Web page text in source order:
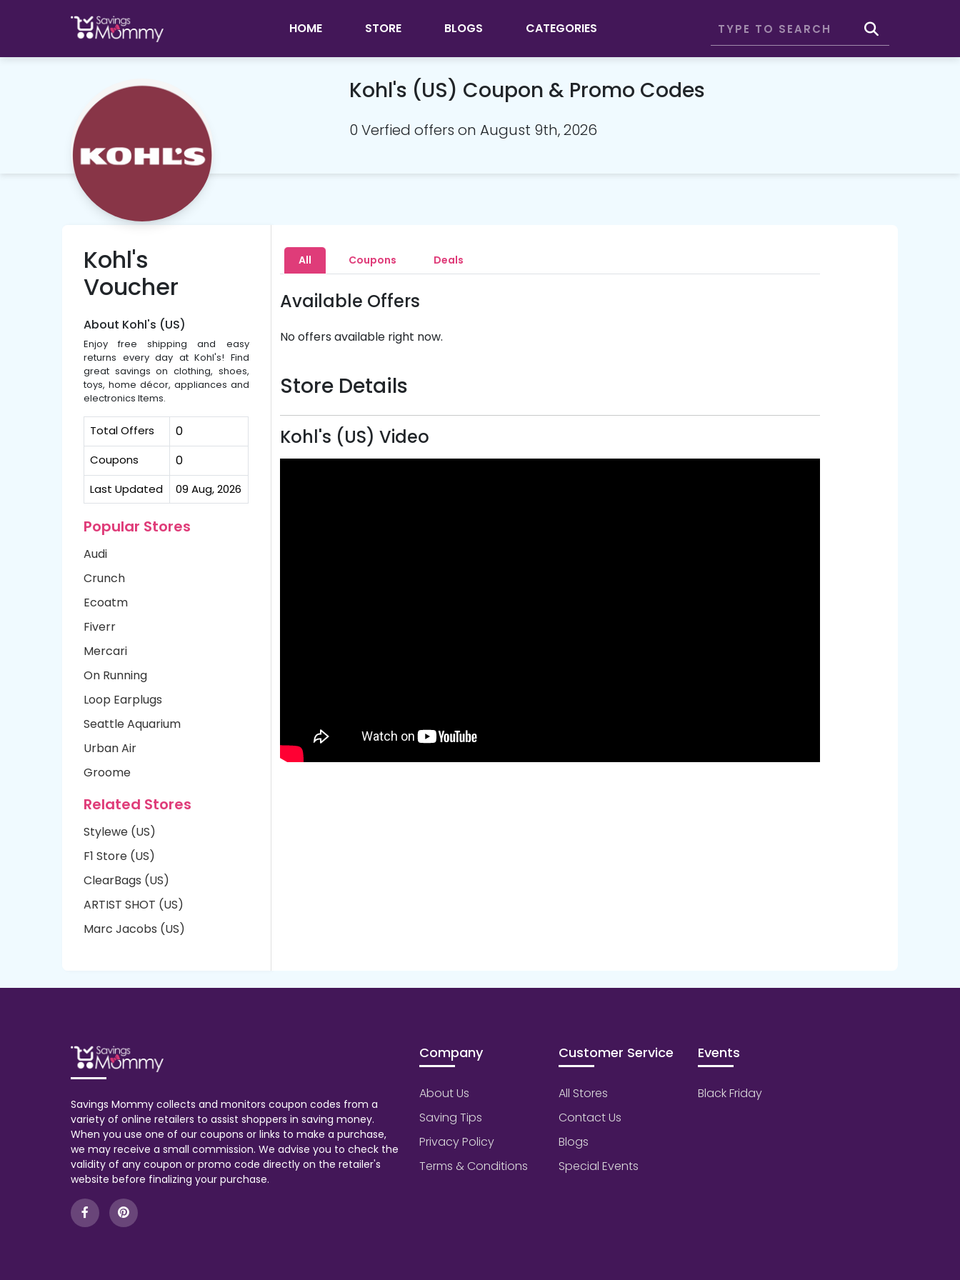
HOME STORE BLOGS CATEGORIES
Kohl's (US) Coupon & Promo Codes
0 Verfied offers on August 9th, 2026
Kohl's
Voucher
About Kohl's (US)
Enjoy free shipping and easy
returns every day at Kohl's! Find
great savings on clothing, shoes,
toys, home décor, appliances and
electronics Items.
Total Offers 0
Coupons 0
Last Updated 09 Aug, 2026
Popular Stores
Audi
Crunch
Ecoatm
Fiverr
Mercari
On Running
Loop Earplugs
Seattle Aquarium
Urban Air
Groome
Related Stores
Stylewe (US)
F1 Store (US)
ClearBags (US)
ARTIST SHOT (US)
Marc Jacobs (US)
All Coupons Deals
Available Offers
No offers available right now.
Store Details
Kohl's (US) Video
Savings Mommy collects and monitors coupon codes from a
variety of online retailers to assist shoppers in saving money.
When you use one of our coupons or links to make a purchase,
we may receive a small commission. We advise you to check the
validity of any coupon or promo code directly on the retailer's
website before finalizing your purchase.
Company
About Us
Saving Tips
Privacy Policy
Terms & Conditions
Customer Service
All Stores
Contact Us
Blogs
Special Events
Events
Black Friday